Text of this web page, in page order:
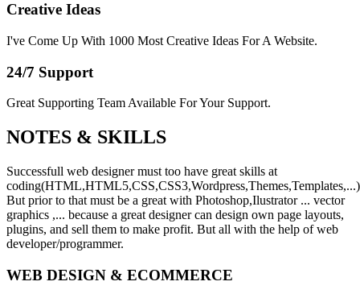
Creative Ideas
I've Come Up With 1000 Most Creative Ideas For A Website.
24/7 Support
Great Supporting Team Available For Your Support.
NOTES & SKILLS
Successfull web designer must too have great skills at
coding(HTML,HTML5,CSS,CSS3,Wordpress,Themes,Templates,...)
But prior to that must be a great with Photoshop,Ilustrator ... vector
graphics ,... because a great designer can design own page layouts,
plugins, and sell them to make profit. But all with the help of web
developer/programmer.
WEB DESIGN & ECOMMERCE